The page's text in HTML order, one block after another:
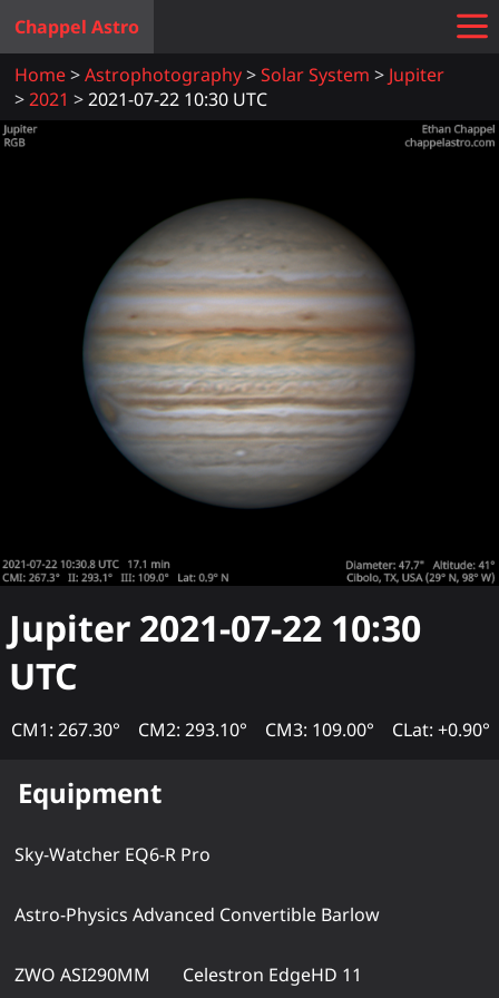
Chappel Astro
Home
Astrophotography Solar System
Jupiter
2021
2021-07-22 10:30 UTC
Jupiter 2021-07-22 10:30
UTC
CM1: 267.30° CM2: 293.10° CM3: 109.00° CLat: +0.90°
Equipment
Sky-Watcher EQ6-R Pro
Astro-Physics Advanced Convertible Barlow
ZWO ASI290MM Celestron EdgeHD 11